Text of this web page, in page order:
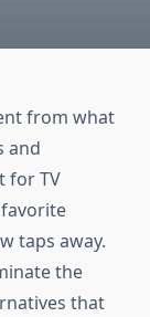
from what
and
for TV
taps away.
the
that